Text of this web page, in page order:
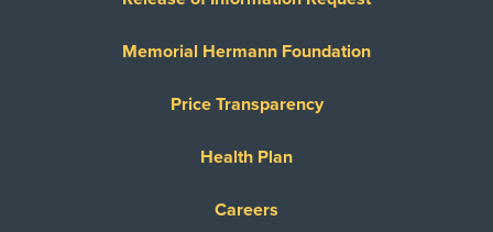
Memorial Hermann Foundation
Price Transparency
Health Plan
Careers